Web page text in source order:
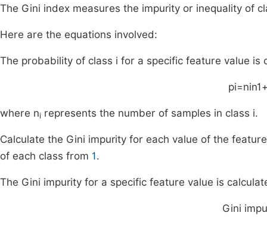
The Gini index measures the impurity or inequality of
Here are the equations involved:
The probability of class i for a specific feature value is
pi=nin1
where ni represents the number of samples in class i.
Calculate the Gini impurity for each value of the
of each class from 1.
The Gini impurity for a specific feature value is
Gini